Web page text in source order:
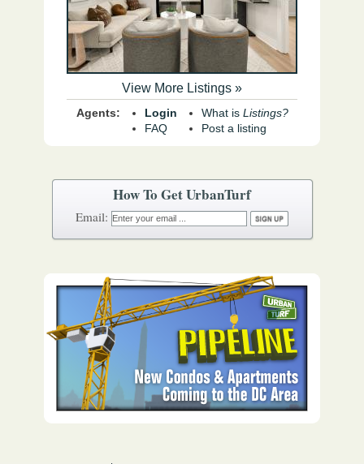
View More Listings »
Agents:
Login
FAQ
What is Listings?
Post a listing